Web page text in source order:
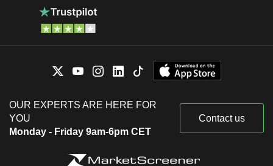
OUR EXPERTS ARE HERE FOR
YOU
Monday - Friday 9am-6pm CET
Contact us